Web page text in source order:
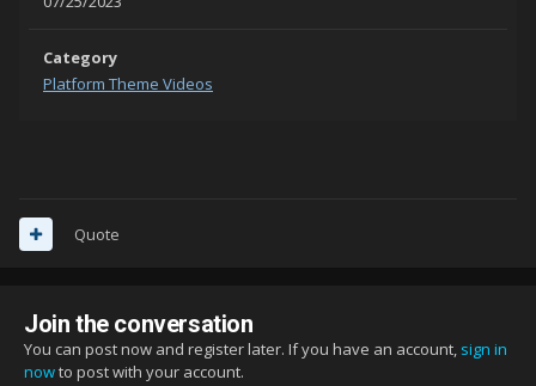
Category
Platform Theme Videos
Quote
Join the conversation
You can post now and register later. If you have an account, sign in
nowto post with your account.